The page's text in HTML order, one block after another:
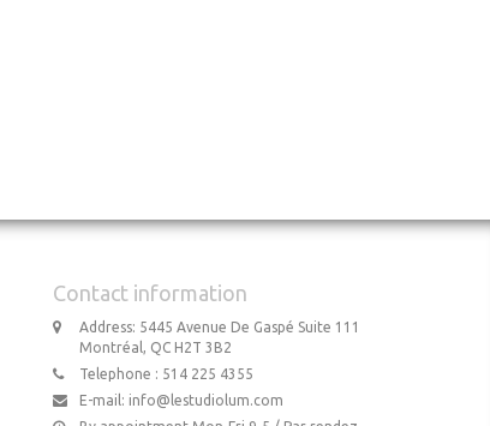
Contact information
Address: 5445 Avenue De Gaspé Suite 111
Montréal, QC H2T 3B2
Telephone : 514 225 4355
E-mail: info@lestudiolum.com